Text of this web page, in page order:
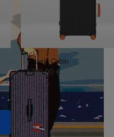
Classic Cabin
1.740,00 €